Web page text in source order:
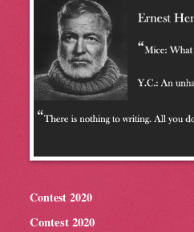
Contest 2020
Contest 2020